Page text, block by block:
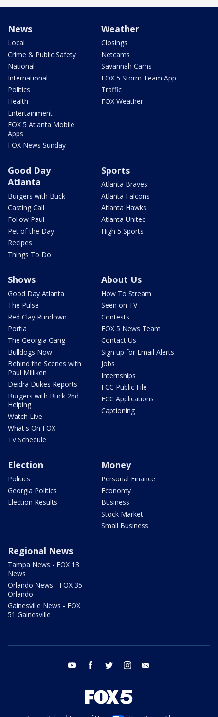
News
Local
Crime & Public Safety
National
International
Politics
Health
Entertainment
FOX 5 Atlanta Mobile
Apps
FOX News Sunday
Weather
Closings
Netcams
Savannah Cams
FOX 5 Storm Team App
Traffic
FOX Weather
Good Day
Atlanta
Burgers with Buck
Casting Call
Follow Paul
Pet of the Day
Recipes
Things To Do
Sports
Atlanta Braves
Atlanta Falcons
Atlanta Hawks
Atlanta United
High 5 Sports
Shows
Good Day Atlanta
The Pulse
Red Clay Rundown
Portia
The Georgia Gang
Bulldogs Now
Behind the Scenes with
Paul Milliken
Deidra Dukes Reports
Burgers with Buck 2nd
Helping
Watch Live
What's On FOX
TV Schedule
About Us
How To Stream
Seen on TV
Contests
FOX 5 News Team
Contact Us
Sign up for Email Alerts
Jobs
Internships
FCC Public File
FCC Applications
Captioning
Election
Politics
Georgia Politics
Election Results
Money
Personal Finance
Economy
Business
Stock Market
Small Business
Regional News
Tampa News - FOX 13
News
Orlando News - FOX 35
Orlando
Gainesville News - FOX
51 Gainesville
youtube facebook twitter instagram